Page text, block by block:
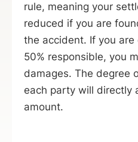
rule, meaning your
reduced if you are
the accident. If you
50% responsible, you
damages. The degree
each party will directly
amount.